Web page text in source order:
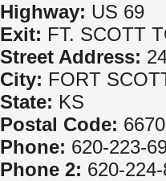
Highway: US 69
Exit: FT. SCOTT
Street Address:
City: FORT
State: KS
Postal Code:
Phone: 620-223-
Phone 2: 620-